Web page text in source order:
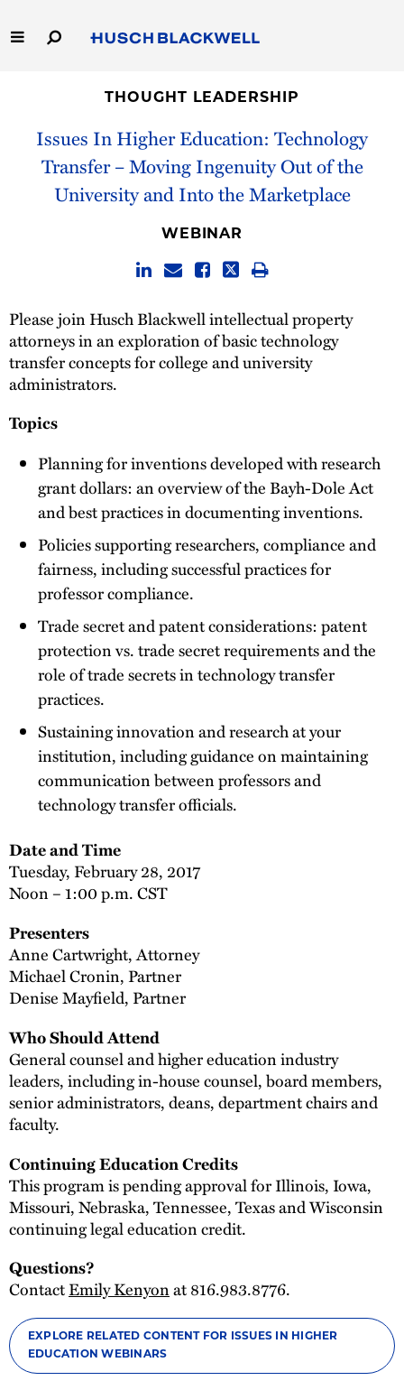
to
Main
Capabilities
People
THOUGHT LEADERSHIP
Issues In Higher Education: Technology
Transfer – Moving Ingenuity Out of the
University and Into the Marketplace
WEBINAR
Please join Husch Blackwell intellectual property
attorneys in an exploration of basic technology
transfer concepts for college and university
administrators.
Topics
Planning for inventions developed with research
grant dollars: an overview of the Bayh-Dole Act
and best practices in documenting inventions.
Policies supporting researchers, compliance and
fairness, including successful practices for
professor compliance.
Trade secret and patent considerations: patent
protection vs. trade secret requirements and the
role of trade secrets in technology transfer
practices.
Sustaining innovation and research at your
institution, including guidance on maintaining
communication between professors and
technology transfer officials.
Date and Time
Tuesday, February 28, 2017
Noon – 1:00 p.m. CST
Presenters
Anne Cartwright, Attorney
Michael Cronin, Partner
Denise Mayfield, Partner
Who Should Attend
General counsel and higher education industry
leaders, including in-house counsel, board members,
senior administrators, deans, department chairs and
faculty.
Continuing Education Credits
This program is pending approval for Illinois, Iowa,
Missouri, Nebraska, Tennessee, Texas and Wisconsin
continuing legal education credit.
Questions?
ContactEmily Kenyonat 816.983.8776.
EXPLORE RELATED CONTENT FOR ISSUES IN HIGHER
EDUCATION WEBINARS